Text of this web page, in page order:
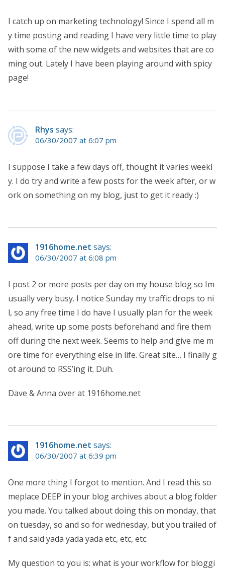
I catch up on marketing technology! Since I spend all m
y time posting and reading I have very little time to play
with some of the new widgets and websites that are co
ming out. Lately I have been playing around with spicy
page!
Rhys says:
06/30/2007 at 6:07 pm
I suppose I take a few days off, thought it varies weekl
y. I do try and write a few posts for the week after, or w
ork on something on my blog, just to get it ready :)
1916home.net says:
06/30/2007 at 6:08 pm
I post 2 or more posts per day on my house blog so Im
usually very busy. I notice Sunday my traffic drops to ni
l, so any free time I do have I usually plan for the week
ahead, write up some posts beforehand and fire them
off during the next week. Seems to help and give me m
ore time for everything else in life. Great site… I finally g
ot around to RSS’ing it. Duh.
Dave & Anna over at 1916home.net
1916home.net says:
06/30/2007 at 6:39 pm
One more thing I forgot to mention. And I read this so
meplace DEEP in your blog archives about a blog folder
you made. You talked about doing this on monday, that
on tuesday, so and so for wednesday, but you trailed of
f and said yada yada yada etc, etc, etc.
My question to you is: what is your workflow for bloggi